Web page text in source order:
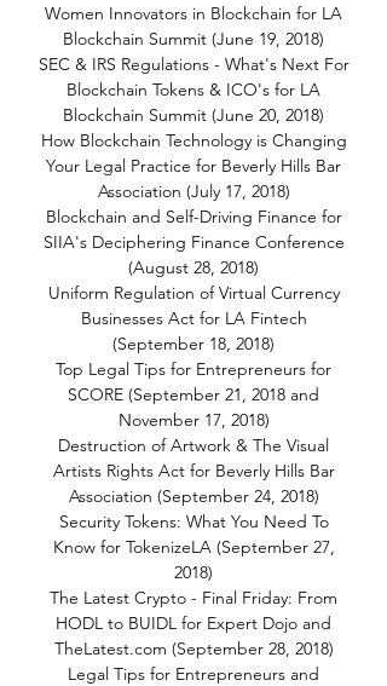
Women Innovators in Blockchain for LA
Blockchain Summit (June 19, 2018)
SEC & IRS Regulations - What's Next For
Blockchain Tokens & ICO's for LA
Blockchain Summit (June 20, 2018)
How Blockchain Technology is Changing
Your Legal Practice for Beverly Hills Bar
Association (July 17, 2018)
Blockchain and Self-Driving Finance for
SIIA's Deciphering Finance Conference
(August 28, 2018)
Uniform Regulation of Virtual Currency
Businesses Act for LA Fintech
(September 18, 2018)
Top Legal Tips for Entrepreneurs for
SCORE (September 21, 2018 and
November 17, 2018)
Destruction of Artwork & The Visual
Artists Rights Act for Beverly Hills Bar
Association (September 24, 2018)
Security Tokens: What You Need To
Know for TokenizeLA (September 27,
2018)
The Latest Crypto - Final Friday: From
HODL to BUIDL for Expert Dojo and
TheLatest.com (September 28, 2018)
Legal Tips for Entrepreneurs and